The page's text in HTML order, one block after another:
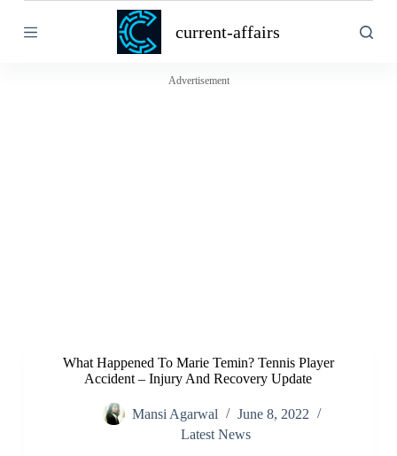
k
current-affairs
Advertisement
What Happened To Marie Temin? Tennis Player
Accident – Injury And Recovery Update
Mansi Agarwal
June 8, 2022
Latest News